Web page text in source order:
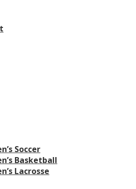
Soccer
Basketball
Lacrosse